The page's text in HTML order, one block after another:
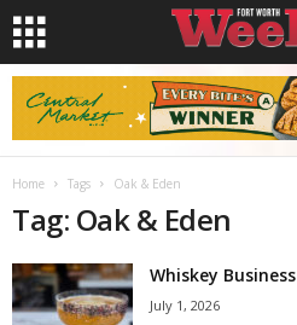
Home Tags Oak & Eden
Tag: Oak & Eden
Whiskey Business
July 1, 2026